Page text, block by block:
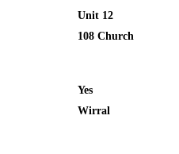
Unit 12
108 Church
Yes
Wirral